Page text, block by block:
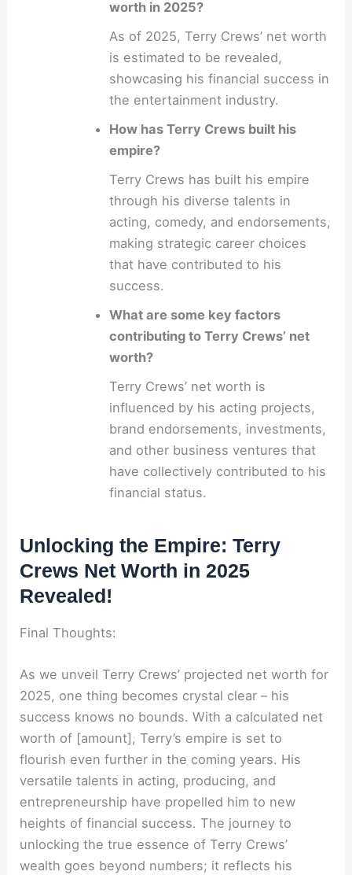
worth in 2025?
As of 2025, Terry Crews’ net worth
is estimated to be revealed,
showcasing his financial success in
the entertainment industry.
How has Terry Crews built his
empire?
Terry Crews has built his empire
through his diverse talents in
acting, comedy, and endorsements,
making strategic career choices
that have contributed to his
success.
What are some key factors
contributing to Terry Crews’ net
worth?
Terry Crews’ net worth is
influenced by his acting projects,
brand endorsements, investments,
and other business ventures that
have collectively contributed to his
financial status.
Unlocking the Empire: Terry
Crews Net Worth in 2025
Revealed!
Final Thoughts:
As we unveil Terry Crews’ projected net worth for
2025, one thing becomes crystal clear – his
success knows no bounds. With a calculated net
worth of [amount], Terry’s empire is set to
flourish even further in the coming years. His
versatile talents in acting, producing, and
entrepreneurship have propelled him to new
heights of financial success. The journey to
unlocking the true essence of Terry Crews’
wealth goes beyond numbers; it reflects his